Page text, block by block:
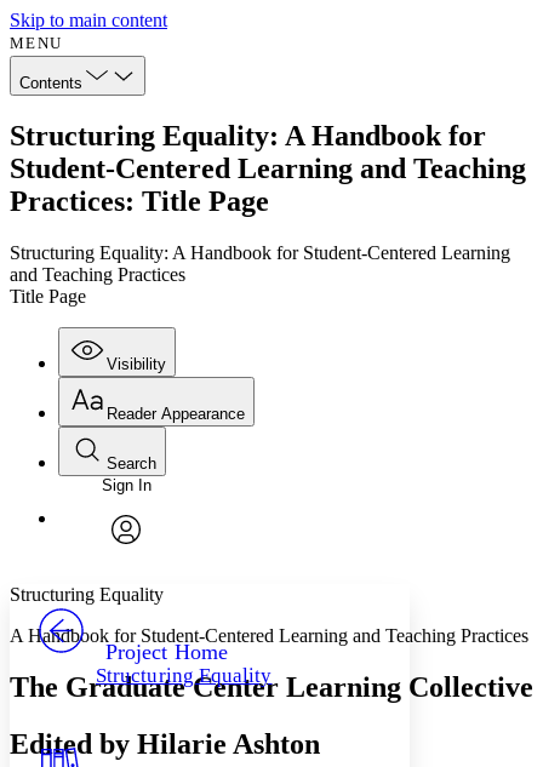
Skip to main content
MENU
Contents
Structuring Equality: A Handbook for
Student-Centered Learning and Teaching
Practices: Title Page
Structuring Equality: A Handbook for Student-Centered Learning
and Teaching Practices
Title Page
Visibility
Annotations
Others
Reader Appearance
Font
Font style
Decrease font size Increase font size
Decrease font size Increase font size
Search
Enter search criteria
Search within:
PROJECT
Sign In
Project Home
Structuring Equality
Structuring Equality
A Handbook for Student-Centered Learning and Teaching Practices
The Graduate Center Learning Collective
Edited by Hilarie Ashton